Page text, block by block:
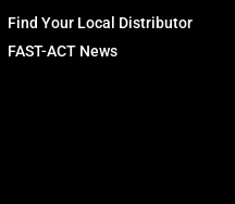
Find Your Local Distributor
FAST-ACT News